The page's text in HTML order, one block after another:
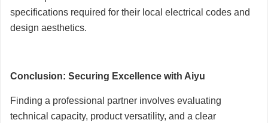
specifications required for their local electrical codes and
design aesthetics.
Conclusion: Securing Excellence with Aiyu
Finding a professional partner involves evaluating
technical capacity, product versatility, and a clear